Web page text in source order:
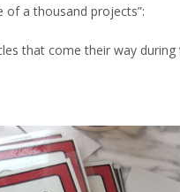
of a thousand projects”:
that come their way during